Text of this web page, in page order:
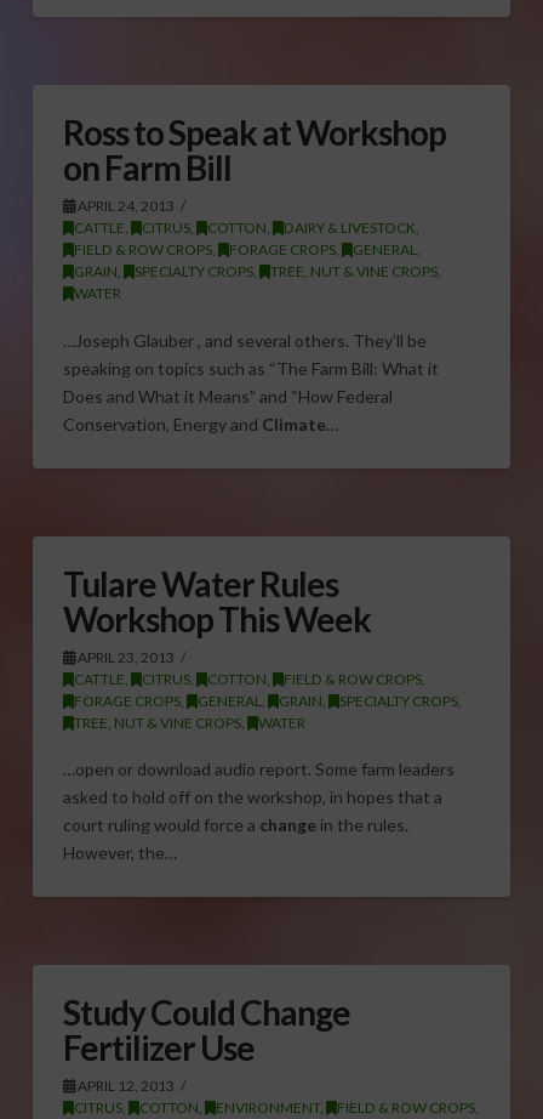
Ross to Speak at Workshop
on Farm Bill
APRIL 24, 2013
CATTLE, CITRUS, COTTON, DAIRY & LIVESTOCK,
FIELD & ROW CROPS, FORAGE CROPS, GENERAL,
GRAIN, SPECIALTY CROPS, TREE, NUT & VINE CROPS,
WATER
…Joseph Glauber , and several others. They’ll be
speaking on topics such as “The Farm Bill: What it
Does and What it Means” and “How Federal
Conservation, Energy and Climate…
Tulare Water Rules
Workshop This Week
APRIL 23, 2013
CATTLE
CITRUS, COTTON FIELD & ROW CROPS,
FORAGE CROPS, GENERAL GRAIN SPECIALTY CROPS,
TREE, NUT & VINE CROPS, WATER
…open or download audio report. Some farm leaders
asked to hold off on the workshop, in hopes that a
court ruling would force a changein the rules.
However, the…
Study Could Change
Fertilizer Use
APRIL 12, 2013
CITRUS, COTTON, ENVIRONMENT, FIELD & ROW CROPS,